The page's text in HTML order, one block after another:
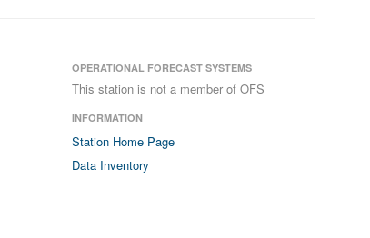
OPERATIONAL FORECAST SYSTEMS
This station is not a member of OFS
INFORMATION
Station Home Page
Data Inventory